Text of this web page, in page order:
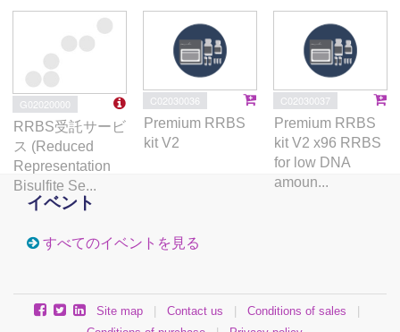
counteracted by lifestyle interventions.
G02020000
RRBS受託サービ
ス (Reduced
Representation
Bisulfite Se...
C02030036
Premium RRBS
kit V2
C02030037
Premium RRBS
kit V2 x96 RRBS
for low DNA
amoun...
イベント
すべてのイベントを見る
Site map Contact us Conditions of sales